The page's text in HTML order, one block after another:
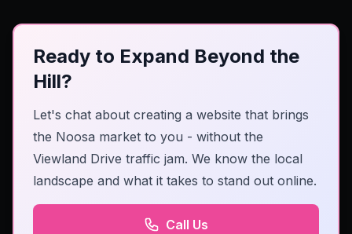
Ready to Expand Beyond the
Hill?
Let's chat about creating a website that brings
the Noosa market to you - without the
Viewland Drive traffic jam. We know the local
landscape and what it takes to stand out online.
Call Us